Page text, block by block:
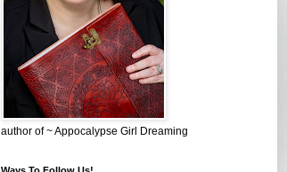
author of ~ Appocalypse Girl Dreaming